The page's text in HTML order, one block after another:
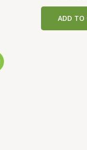
ADD TO